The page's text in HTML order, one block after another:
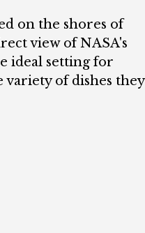
on the shores of
view of NASA's
ideal setting for
of dishes they